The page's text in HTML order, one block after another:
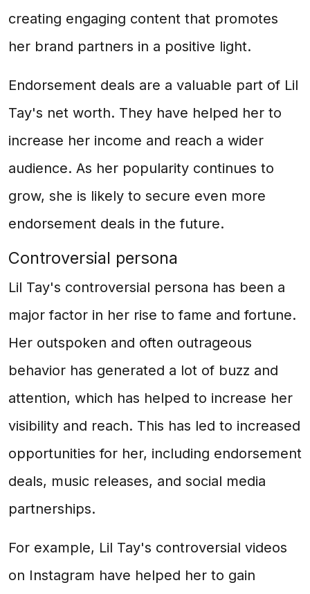
creating engaging content that promotes
her brand partners in a positive light.
Endorsement deals are a valuable part of Lil
Tay's net worth. They have helped her to
increase her income and reach a wider
audience. As her popularity continues to
grow, she is likely to secure even more
endorsement deals in the future.
Controversial persona
Lil Tay's controversial persona has been a
major factor in her rise to fame and fortune.
Her outspoken and often outrageous
behavior has generated a lot of buzz and
attention, which has helped to increase her
visibility and reach. This has led to increased
opportunities for her, including endorsement
deals, music releases, and social media
partnerships.
For example, Lil Tay's controversial videos
on Instagram have helped her to gain